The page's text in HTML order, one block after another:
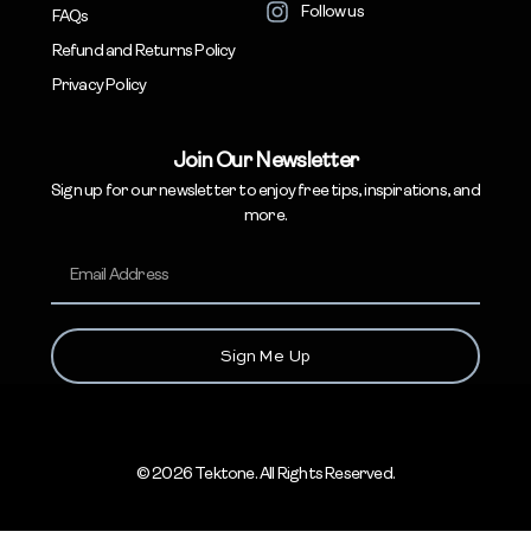
FAQs
Refund and Returns Policy
Privacy Policy
Follow us
Join Our Newsletter
Sign up for our newsletter to enjoy free tips, inspirations, and
more.
Sign Me Up
© 2026 Tektone. All Rights Reserved.